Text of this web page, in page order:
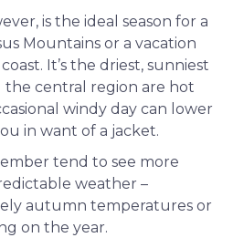
is the ideal season for a
Mountains or a vacation
It’s the driest, sunniest
the central region are hot
windy day can lower
in want of a jacket.
tend to see more
weather –
autumn temperatures or
on the year.